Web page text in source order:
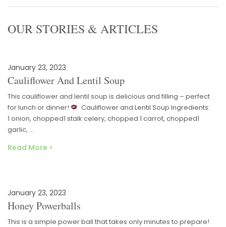
OUR STORIES & ARTICLES
January 23, 2023
Cauliflower And Lentil Soup
This cauliflower and lentil soup is delicious and filling – perfect
for lunch or dinner!
Cauliflower and Lentil Soup Ingredients:
1 onion, chopped1 stalk celery, chopped 1 carrot, chopped1
garlic, …
Read More >
January 23, 2023
Honey Powerballs
This is a simple power ball that takes only minutes to prepare!